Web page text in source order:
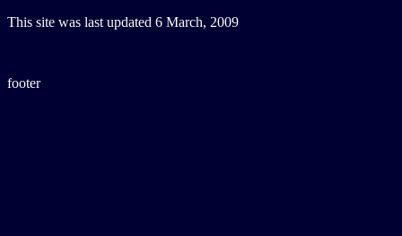
This site was last updated 6 March, 2009
footer